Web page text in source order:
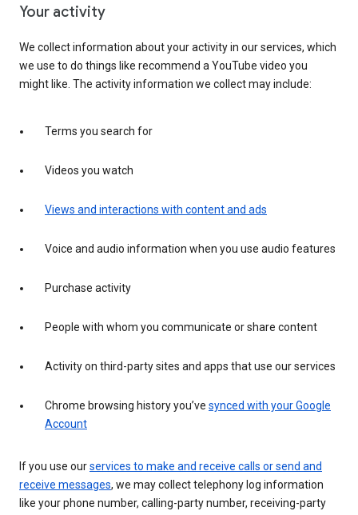
Your activity
We collect information about your activity in our services, which
we use to do things like recommend a YouTube video you
might like. The activity information we collect may include:
Terms you search for
Videos you watch
Views and interactions with content and ads
Voice and audio information when you use audio features
Purchase activity
People with whom you communicate or share content
Activity on third-party sites and apps that use our services
Chrome browsing history you’ve synced with your Google
Account
If you use ourservices to make and receive calls or send and
receive messages, we may collect telephony log information
like your phone number, calling-party number, receiving-party